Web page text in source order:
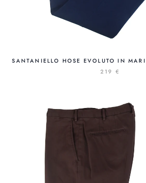
SANTANIELLO HOSE EVOLUTO IN
219 €